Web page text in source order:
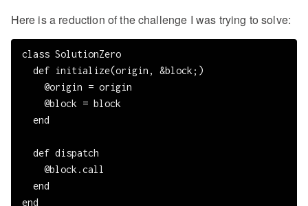
Here is a reduction of the challenge I was trying to solve:
class SolutionZero
  def initialize(origin, &block;)
    @origin = origin
    @block = block
  end
  def dispatch
    @block.call
  end
end